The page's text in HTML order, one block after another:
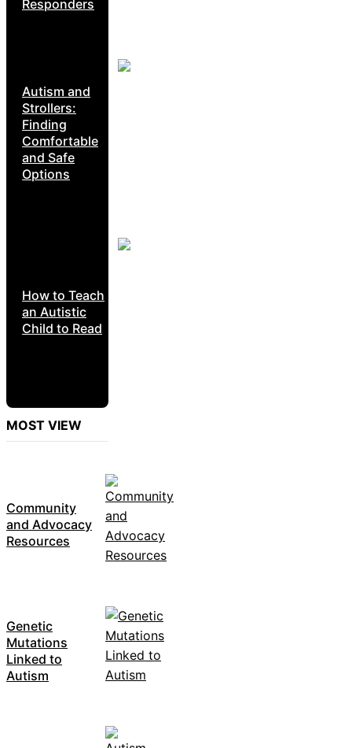
Responders
Autism and
Strollers:
Finding
Comfortable
and Safe
Options
How to Teach
an Autistic
Child to Read
MOST VIEW
Community
and Advocacy
Resources
Genetic
Mutations
Linked to
Autism